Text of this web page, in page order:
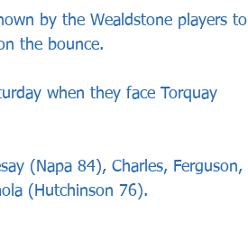
by the Wealdstone players to
the bounce.
when they face Torquay
(Napa 84), Charles, Ferguson,
(Hutchinson 76).